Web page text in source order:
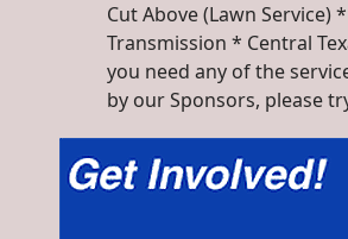
Cut Above (Lawn Service)
Transmission * Central
you need any of the
by our Sponsors, please